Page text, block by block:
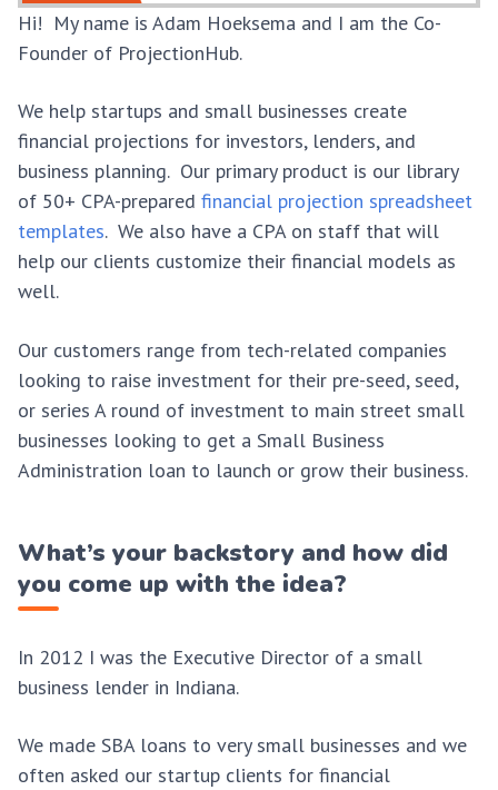
Hi! My name is Adam Hoeksema and I am the Co-
Founder of ProjectionHub.
We help startups and small businesses create
financial projections for investors, lenders, and
business planning. Our primary product is our library
of 50+ CPA-prepared financial projection spreadsheet
templates. We also have a CPA on staff that will
help our clients customize their financial models as
well.
Our customers range from tech-related companies
looking to raise investment for their pre-seed, seed,
or series A round of investment to main street small
businesses looking to get a Small Business
Administration loan to launch or grow their business.
What’s your backstory and how did
you come up with the idea?
In 2012 I was the Executive Director of a small
business lender in Indiana.
We made SBA loans to very small businesses and we
often asked our startup clients for financial